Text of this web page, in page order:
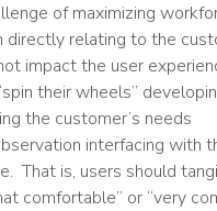
of maximizing
relating to the
impact the user
their wheels”
the customer’s needs
interfacing
That is, users should
comfortable” or “very